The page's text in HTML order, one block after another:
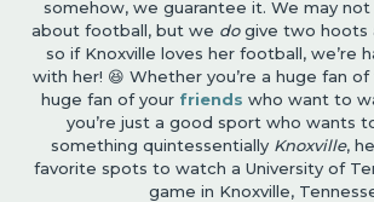
somehow, we guarantee it. We may
about football, but we dogive two hoots
so if Knoxville loves her football, we’re
with her! 😆 Whether you’re a huge fan of
huge fan of your friends who want to
you’re just a good sport who wants
something quintessentially Knoxville,
favorite spots to watch a University of
game in Knoxville,